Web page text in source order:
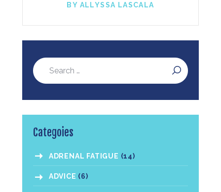
BY ALLYSSA LASCALA
Categoies
ADRENAL FATIGUE (14)
ADVICE (6)